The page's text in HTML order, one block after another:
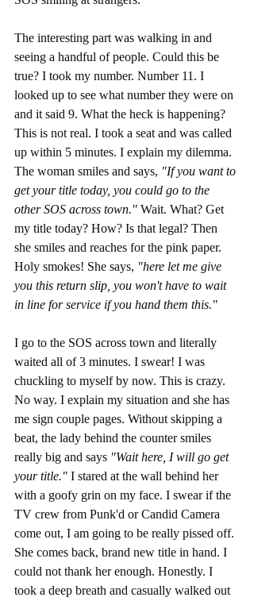
The interesting part was walking in and
seeing a handful of people. Could this be
true? I took my number. Number 11. I
looked up to see what number they were on
and it said 9. What the heck is happening?
This is not real. I took a seat and was called
up within 5 minutes. I explain my dilemma.
The woman smiles and says, "If you want to
get your title today, you could go to the
other SOS across town." Wait. What? Get
my title today? How? Is that legal? Then
she smiles and reaches for the pink paper.
Holy smokes! She says, "here let me give
you this return slip, you won't have to wait
in line for service if you hand them this."
I go to the SOS across town and literally
waited all of 3 minutes. I swear! I was
chuckling to myself by now. This is crazy.
No way. I explain my situation and she has
me sign couple pages. Without skipping a
beat, the lady behind the counter smiles
really big and says "Wait here, I will go get
your title." I stared at the wall behind her
with a goofy grin on my face. I swear if the
TV crew from Punk'd or Candid Camera
come out, I am going to be really pissed off.
She comes back, brand new title in hand. I
could not thank her enough. Honestly. I
took a deep breath and casually walked out